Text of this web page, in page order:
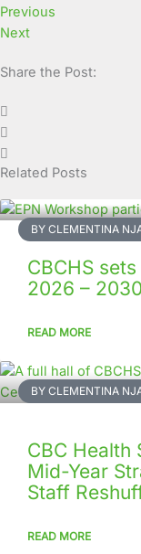
Previous
Next
Share the Post:
Related Posts
BY CLEMENTINA
CBCHS
2026 – 2030
READ MORE
BY CLEMENTINA
CBC Health
Mid-Year
Staff
READ MORE